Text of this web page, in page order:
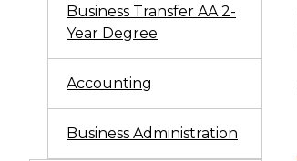
Business Transfer AA 2-
Year Degree
Accounting
Business Administration